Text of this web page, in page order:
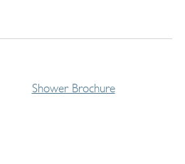
Shower Brochure